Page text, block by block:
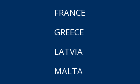
FRANCE
GREECE
LATVIA
MALTA